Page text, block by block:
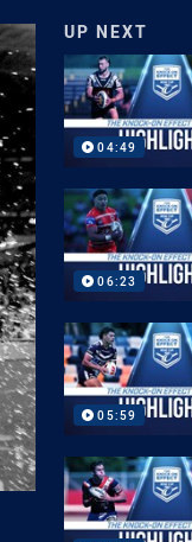
UP NEXT
04:49
06:23
05:59